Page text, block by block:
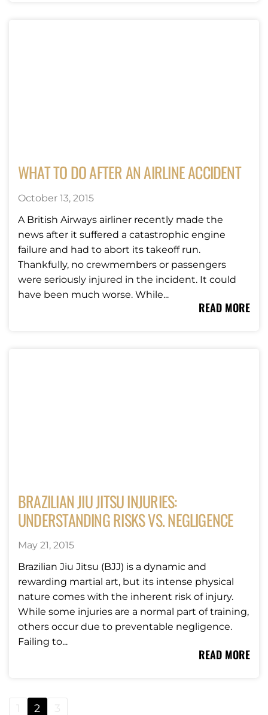
WHAT TO DO AFTER AN AIRLINE ACCIDENT
October 13, 2015
A British Airways airliner recently made the
news after it suffered a catastrophic engine
failure and had to abort its takeoff run.
Thankfully, no crewmembers or passengers
were seriously injured in the incident. It could
have been much worse. While...
READ MORE
BRAZILIAN JIU JITSU INJURIES:
UNDERSTANDING RISKS VS. NEGLIGENCE
May 21, 2015
Brazilian Jiu Jitsu (BJJ) is a dynamic and
rewarding martial art, but its intense physical
nature comes with the inherent risk of injury.
While some injuries are a normal part of training,
others occur due to preventable negligence.
Failing to...
READ MORE
2